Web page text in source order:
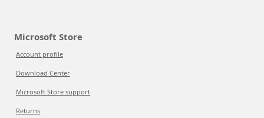
Microsoft Store
Account profile
Download Center
Microsoft Store support
Returns